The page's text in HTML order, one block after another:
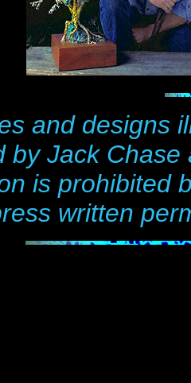
and designs
by Jack
is prohibited
written